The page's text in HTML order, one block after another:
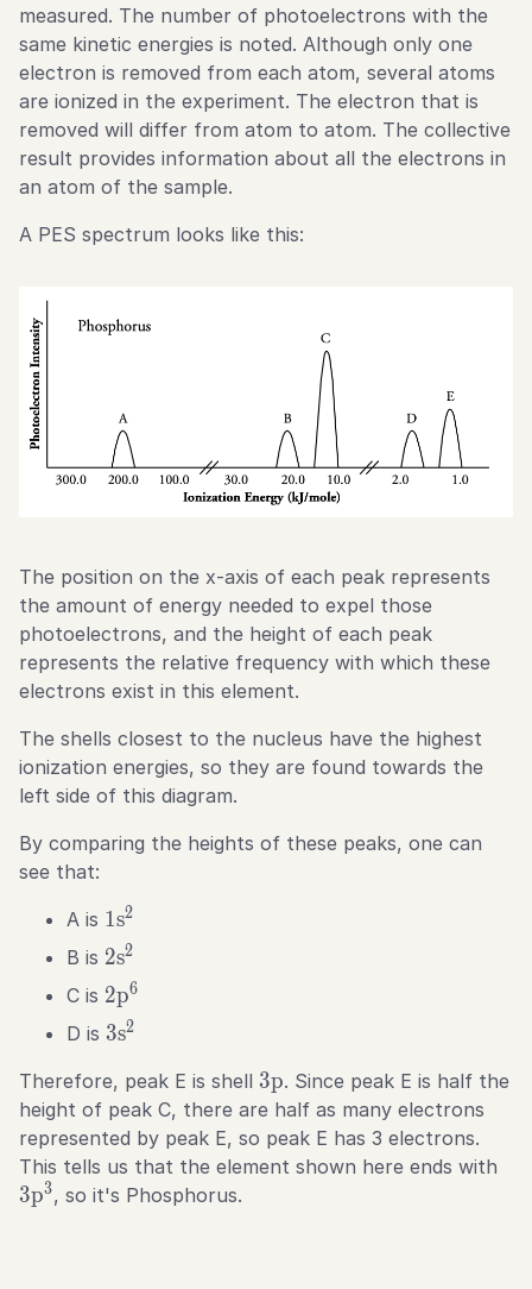
measured. The number of photoelectrons with the
same kinetic energies is noted. Although only one
electron is removed from each atom, several atoms
are ionized in the experiment. The electron that is
removed will differ from atom to atom. The collective
result provides information about all the electrons in
an atom of the sample.
A PES spectrum looks like this:
The position on the x-axis of each peak represents
the amount of energy needed to expel those
photoelectrons, and the height of each peak
represents the relative frequency with which these
electrons exist in this element.
The shells closest to the nucleus have the highest
ionization energies, so they are found towards the
left side of this diagram.
By comparing the heights of these peaks, one can
see that:
A is 1\text{s}^2
1s2
B is 2\text{s}^2
2s2
C is 2\text{p}^6
2p6
D is 3\text{s}^2
3s2
Therefore, peak E is shell 3\text{p}
3p. Since peak E is half the
height of peak C, there are half as many electrons
represented by peak E, so peak E has 3 electrons.
This tells us that the element shown here ends with
3p3, so it's Phosphorus.